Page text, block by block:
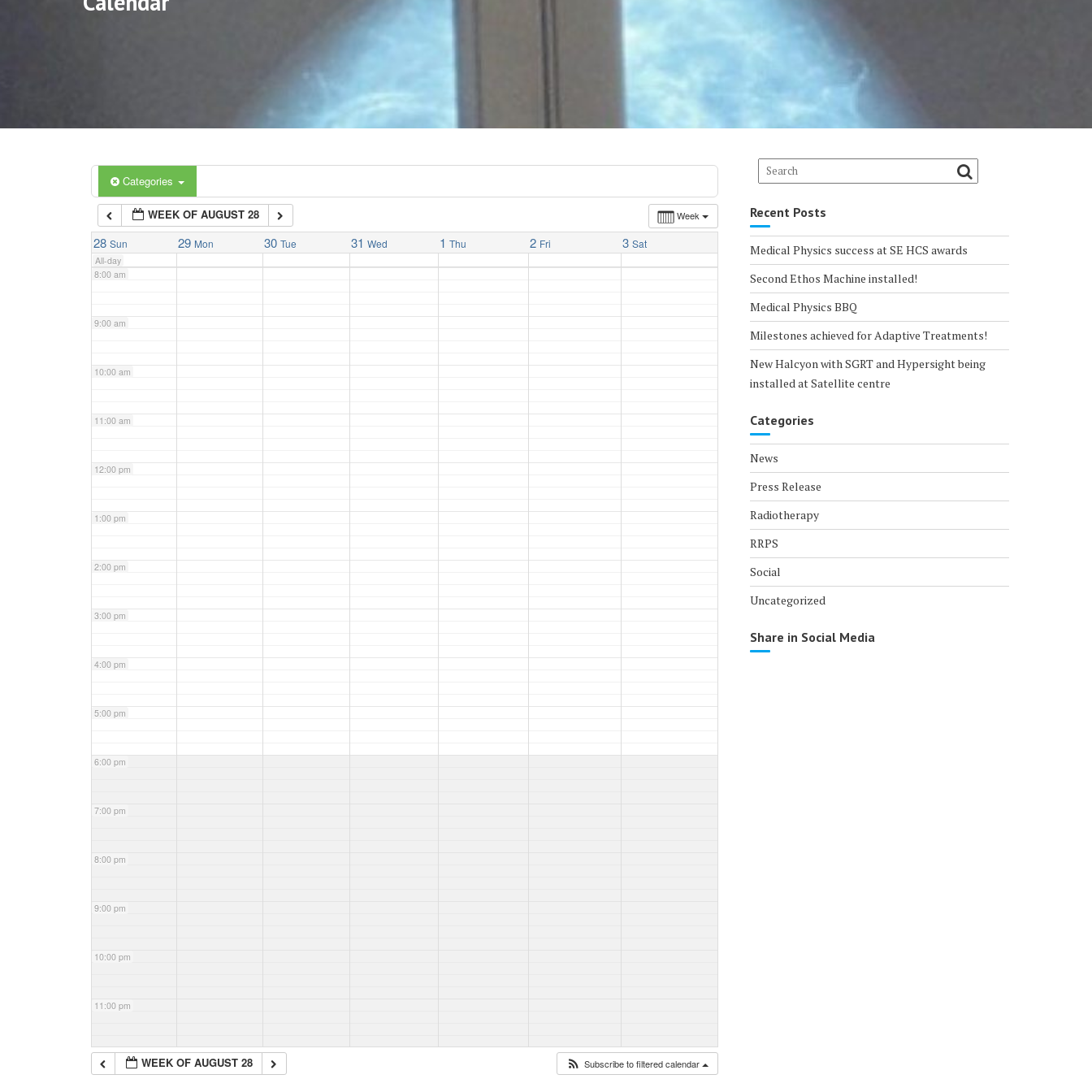
Categories
Week
WEEK OF AUGUST 28
28 Sun 29 Mon 30 Tue 31 Wed 1 Thu 2 Fri 3 Sat
All-day
5:00 am
6:00 am
7:00 am
8:00 am
9:00 am
10:00 am
11:00 am
12:00 pm
1:00 pm
2:00 pm
3:00 pm
4:00 pm
5:00 pm
6:00 pm
7:00 pm
8:00 pm
9:00 pm
10:00 pm
11:00 pm
WEEK OF AUGUST 28 Subscribe to filtered calendar
Recent Posts
Medical Physics success at SE HCS awards
Second Ethos Machine installed!
Medical Physics BBQ
Milestones achieved for Adaptive Treatments!
New Halcyon with SGRT and Hypersight being
installed at Satellite centre
Categories
News
Press Release
Radiotherapy
RRPS
Social
Uncategorized
Share in Social Media